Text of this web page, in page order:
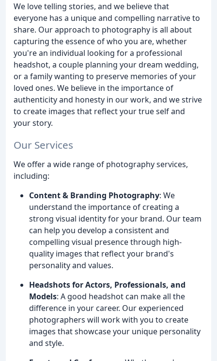
We love telling stories, and we believe that
everyone has a unique and compelling narrative to
share. Our approach to photography is all about
capturing the essence of who you are, whether
you're an individual looking for a professional
headshot, a couple planning your dream wedding,
or a family wanting to preserve memories of your
loved ones. We believe in the importance of
authenticity and honesty in our work, and we strive
to create images that reflect your true self and
your story.
Our Services
We offer a wide range of photography services,
including:
Content & Branding Photography: We
understand the importance of creating a
strong visual identity for your brand. Our team
can help you develop a consistent and
compelling visual presence through high-
quality images that reflect your brand's
personality and values.
Headshots for Actors, Professionals, and
Models: A good headshot can make all the
difference in your career. Our experienced
photographers will work with you to create
images that showcase your unique personality
and style.